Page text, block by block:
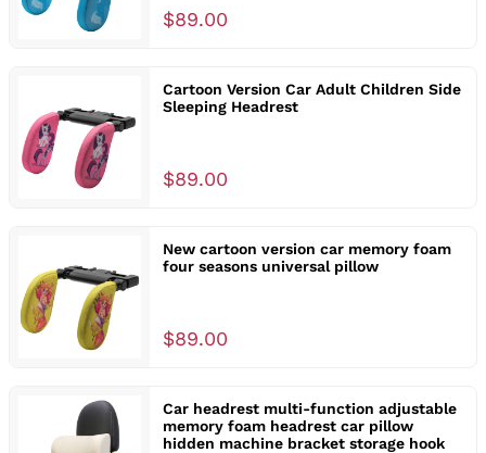
$89.00
Cartoon Version Car Adult Children Side
Sleeping Headrest
$89.00
New cartoon version car memory foam
four seasons universal pillow
$89.00
Car headrest multi-function adjustable
memory foam headrest car pillow
hidden machine bracket storage hook